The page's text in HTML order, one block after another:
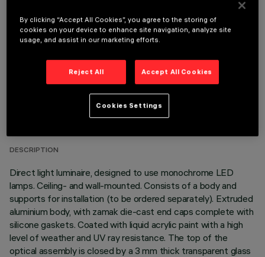
OPTIONAL COMPONENTS
TECHNICAL DATA
LAST UPDATE: 03/08/2026
DESCRIPTION
Direct light luminaire, designed to use monochrome LED
lamps. Ceiling- and wall-mounted. Consists of a body and
supports for installation (to be ordered separately). Extruded
aluminium body, with zamak die-cast end caps complete with
silicone gaskets. Coated with liquid acrylic paint with a high
level of weather and UV ray resistance. The top of the
optical assembly is closed by a 3 mm thick transparent glass
By clicking “Accept All Cookies”, you agree to the storing of
cookies on your device to enhance site navigation, analyze site
usage, and assist in our marketing efforts.
Reject All Accept All Cookies
Cookies Settings